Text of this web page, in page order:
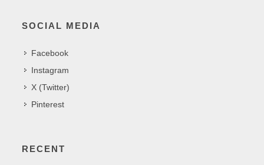
SOCIAL MEDIA
Facebook
Instagram
X (Twitter)
Pinterest
RECENT